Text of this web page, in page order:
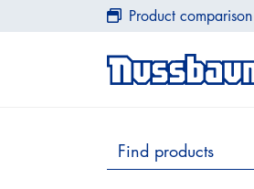
Product comparison